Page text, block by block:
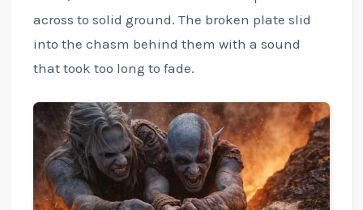
across to solid ground. The broken plate slid
into the chasm behind them with a sound
that took too long to fade.